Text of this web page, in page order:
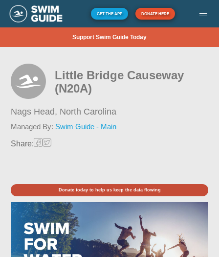
GET THE APP DONATE HERE
Support Swim Guide Today
Little Bridge Causeway
(N20A)
Nags Head, North Carolina
Managed By: Swim Guide - Main
Share:
Donate today to help us keep the data flowing